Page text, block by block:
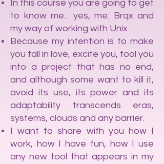
In this course you are going to get
to know me... yes, me: Brqx and
my way of working with Unix
Because my intention is to make
you fall in love, excite you, fool you
into a project that has no end,
and although some want to kill it,
avoid its use, its power and its
adaptability transcends eras,
systems, clouds and any barrier.
I want to share with you how I
work, how I have fun, how I use
any new tool that appears in my